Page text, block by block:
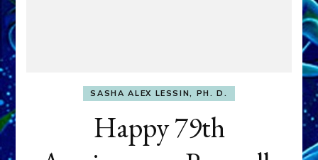
SASHA ALEX LESSIN, PH. D.
Happy 79th